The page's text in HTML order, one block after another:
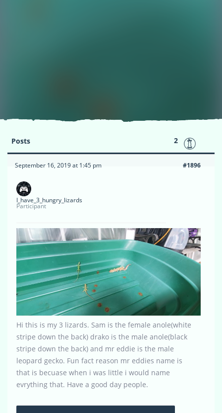
Posts 2
September 16, 2019 at 1:45 pm #1896
I_have_3_hungry_lizards
Participant
Hi this is my 3 lizards. Sam is the female anole(white
stripe down the back) drako is the male anole(black
stripe down the back) and mr eddie is the male
leopard gecko. Fun fact reason mr eddies name is
that is becuase when i was little i would name
evrything that. Have a good day people.